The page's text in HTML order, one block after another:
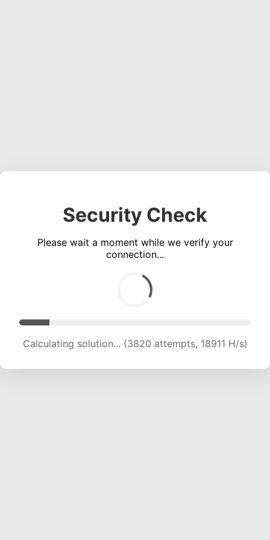
Security Check
Please wait a moment while we verify your
connection...
Calculating solution... (3820 attempts, 18911 H/s)